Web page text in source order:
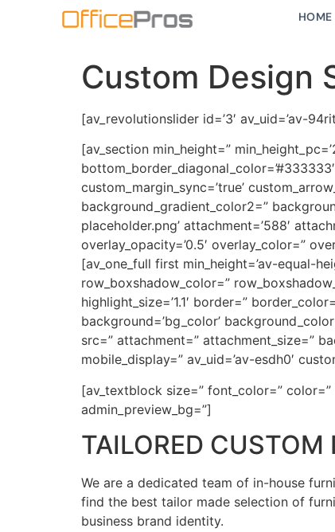
HOME
Custom Design
[av_revolutionslider id=’3′ av_uid=’av-
[av_section min_height=”
custom_margin_sync=’true’
background_gradient_color2=”
placeholder.png’ attachment=’588′
overlay_opacity=’0.5′ overlay_color=”
[av_one_full first min_height=’av-equal-
row_boxshadow_color=”
highlight_size=’1.1′ border=”
background=’bg_color’
src=” attachment=” attachment_size=”
mobile_display=” av_uid=’av-esdh0′
[av_textblock size=” font_color=”
admin_preview_bg=”]
TAILORED CUSTOM
We are a dedicated team of in-house
find the best tailor made selection of
business brand identity.